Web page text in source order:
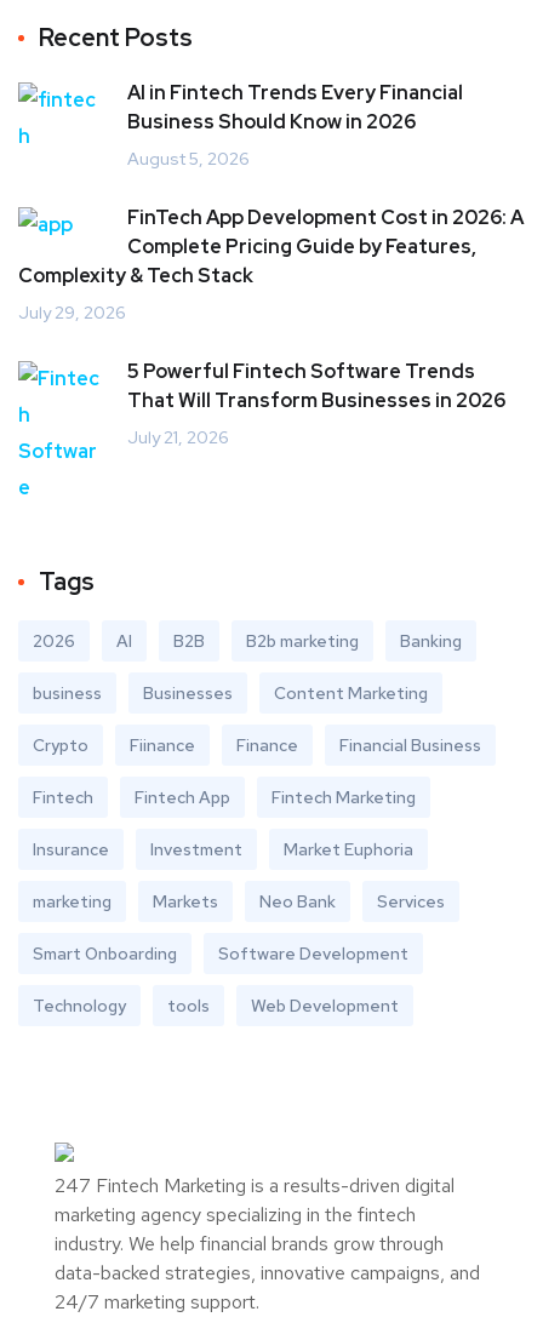
Recent Posts
AI in Fintech Trends Every Financial
Business Should Know in 2026
August 5, 2026
FinTech App Development Cost in 2026: A
Complete Pricing Guide by Features,
Complexity & Tech Stack
July 29, 2026
5 Powerful Fintech Software Trends
That Will Transform Businesses in 2026
July 21, 2026
Tags
2026 AI B2B B2b marketing Banking
business Businesses Content Marketing
Crypto Fiinance Finance Financial Business
Fintech Fintech App Fintech Marketing
Insurance Investment Market Euphoria
marketing Markets Neo Bank Services
Smart Onboarding Software Development
Technology tools Web Development
247 Fintech Marketing is a results-driven digital
marketing agency specializing in the fintech
industry. We help financial brands grow through
data-backed strategies, innovative campaigns, and
24/7 marketing support.